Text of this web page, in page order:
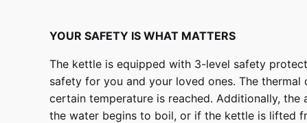
YOUR SAFETY IS WHAT MATTERS
The kettle is equipped with 3-level safety
safety for you and your loved ones. The
certain temperature is reached. Additionally,
the water begins to boil, or if the kettle is lifted